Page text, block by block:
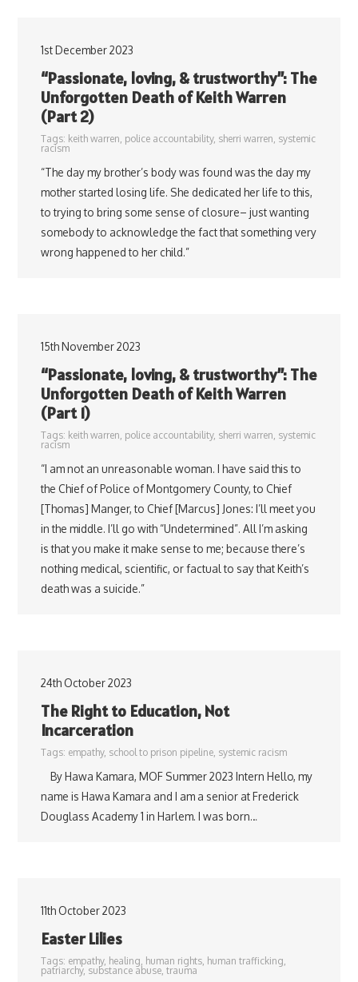
1st December 2023
“Passionate, loving, & trustworthy”: The
Unforgotten Death of Keith Warren
(Part 2)
Tags: keith warren, police accountability, sherri warren, systemic
racism
“The day my brother’s body was found was the day my
mother started losing life. She dedicated her life to this,
to trying to bring some sense of closure– just wanting
somebody to acknowledge the fact that something very
wrong happened to her child.”
15th November 2023
“Passionate, loving, & trustworthy”: The
Unforgotten Death of Keith Warren
(Part 1)
Tags: keith warren, police accountability, sherri warren, systemic
racism
“I am not an unreasonable woman. I have said this to
the Chief of Police of Montgomery County, to Chief
[Thomas] Manger, to Chief [Marcus] Jones: I’ll meet you
in the middle. I’ll go with “Undetermined”. All I’m asking
is that you make it make sense to me; because there’s
nothing medical, scientific, or factual to say that Keith’s
death was a suicide.”
24th October 2023
The Right to Education, Not
Incarceration
Tags: empathy, school to prison pipeline, systemic racism
By Hawa Kamara, MOF Summer 2023 Intern Hello, my
name is Hawa Kamara and I am a senior at Frederick
Douglass Academy 1 in Harlem. I was born…
11th October 2023
Easter Lilies
Tags: empathy, healing, human rights, human trafficking,
patriarchy, substance abuse, trauma